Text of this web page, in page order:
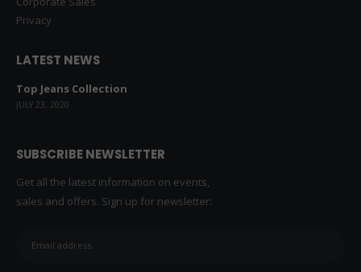
Privacy
LATEST NEWS
Top Jeans Collection
JULY 23, 2020
SUBSCRIBE NEWSLETTER
Get all the latest information on events,
sales and offers. Sign up for newsletter: